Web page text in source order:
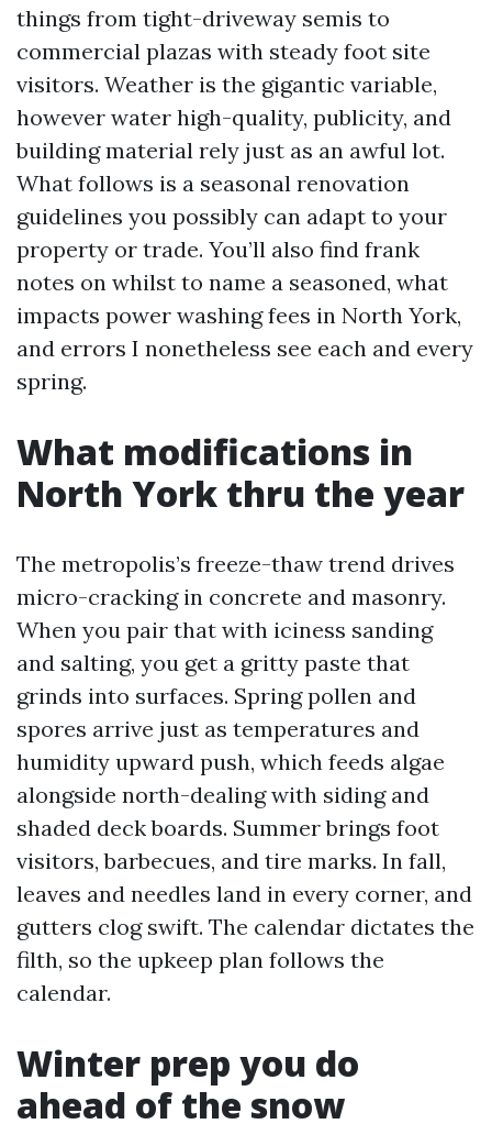
things from tight-driveway semis to
commercial plazas with steady foot site
visitors. Weather is the gigantic variable,
however water high-quality, publicity, and
building material rely just as an awful lot.
What follows is a seasonal renovation
guidelines you possibly can adapt to your
property or trade. You’ll also find frank
notes on whilst to name a seasoned, what
impacts power washing fees in North York,
and errors I nonetheless see each and every
spring.
What modifications in
North York thru the year
The metropolis’s freeze-thaw trend drives
micro-cracking in concrete and masonry.
When you pair that with iciness sanding
and salting, you get a gritty paste that
grinds into surfaces. Spring pollen and
spores arrive just as temperatures and
humidity upward push, which feeds algae
alongside north-dealing with siding and
shaded deck boards. Summer brings foot
visitors, barbecues, and tire marks. In fall,
leaves and needles land in every corner, and
gutters clog swift. The calendar dictates the
filth, so the upkeep plan follows the
calendar.
Winter prep you do
ahead of the snow